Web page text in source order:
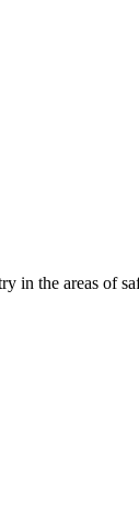
in the areas of